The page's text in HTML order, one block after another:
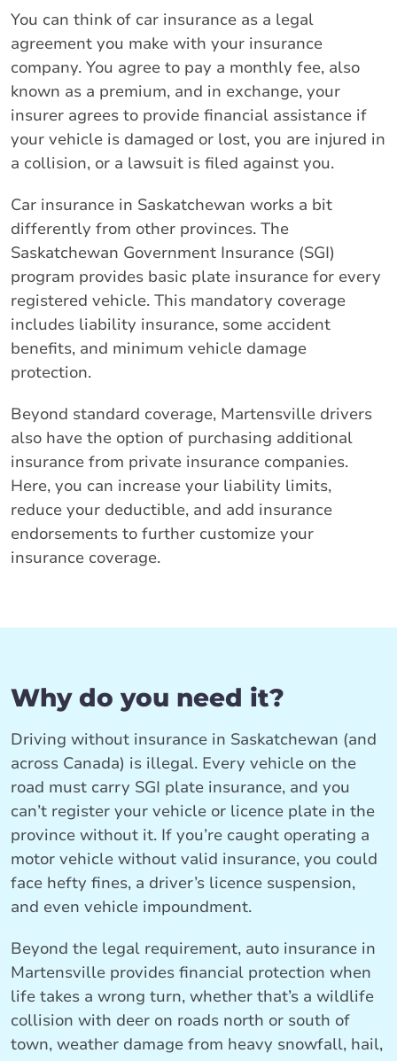
You can think of car insurance as a legal
agreement you make with your insurance
company. You agree to pay a monthly fee, also
known as a premium, and in exchange, your
insurer agrees to provide financial assistance if
your vehicle is damaged or lost, you are injured in
a collision, or a lawsuit is filed against you.
Car insurance in Saskatchewan works a bit
differently from other provinces. The
Saskatchewan Government Insurance (SGI)
program provides basic plate insurance for every
registered vehicle. This mandatory coverage
includes liability insurance, some accident
benefits, and minimum vehicle damage
protection.
Beyond standard coverage, Martensville drivers
also have the option of purchasing additional
insurance from private insurance companies.
Here, you can increase your liability limits,
reduce your deductible, and add insurance
endorsements to further customize your
insurance coverage.
Why do you need it?
Driving without insurance in Saskatchewan (and
across Canada) is illegal. Every vehicle on the
road must carry SGI plate insurance, and you
can’t register your vehicle or licence plate in the
province without it. If you’re caught operating a
motor vehicle without valid insurance, you could
face hefty fines, a driver’s licence suspension,
and even vehicle impoundment.
Beyond the legal requirement, auto insurance in
Martensville provides financial protection when
life takes a wrong turn, whether that’s a wildlife
collision with deer on roads north or south of
town, weather damage from heavy snowfall, hail,